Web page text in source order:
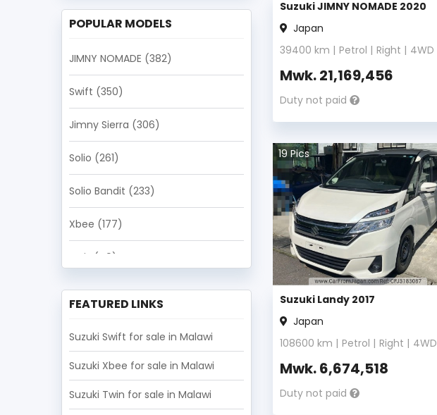
POPULAR MODELS
JIMNY NOMADE (382)
Swift (350)
Jimny Sierra (306)
Solio (261)
Solio Bandit (233)
Xbee (177)
Ignis (49)
Escudo (39)
Baleno (7)
FEATURED LINKS
Suzuki Swift for sale in Malawi
Suzuki Xbee for sale in Malawi
Suzuki Twin for sale in Malawi
Suzuki JIMNY NOMADE 2020
Japan
39400 km | Petrol | Right | 4WD
Mwk.21,169,456
Duty not paid
19Pics
Suzuki Landy 2017
Japan
108600 km | Petrol | Right | 4WD
Mwk.6,674,518
Duty not paid